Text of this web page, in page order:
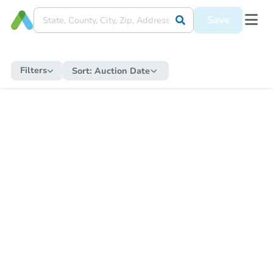
Save
Filters Sort: Auction Date